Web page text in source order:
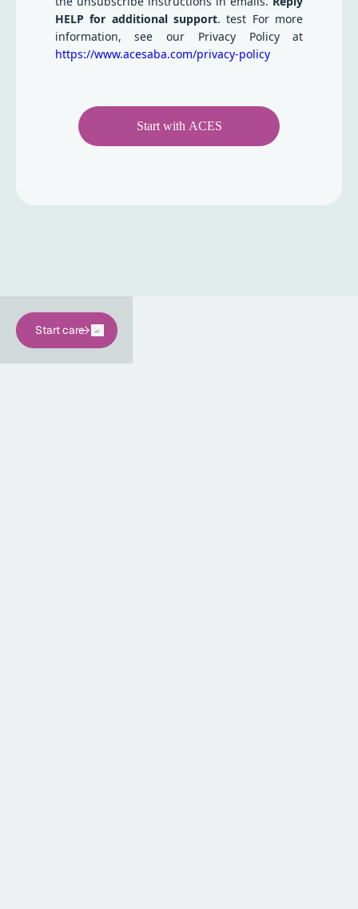
HELP for additional support. test For more
information, see our Privacy Policy at
https://www.acesaba.com/privacy-policy
Start with ACES
Start care